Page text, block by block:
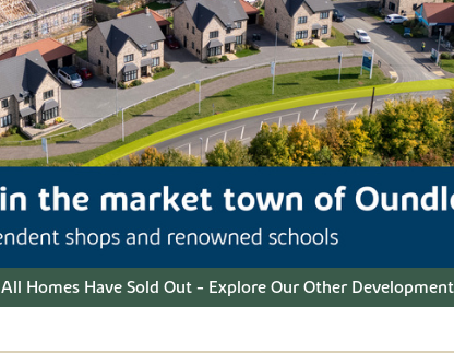
All Homes Have Sold Out - Explore Our Other